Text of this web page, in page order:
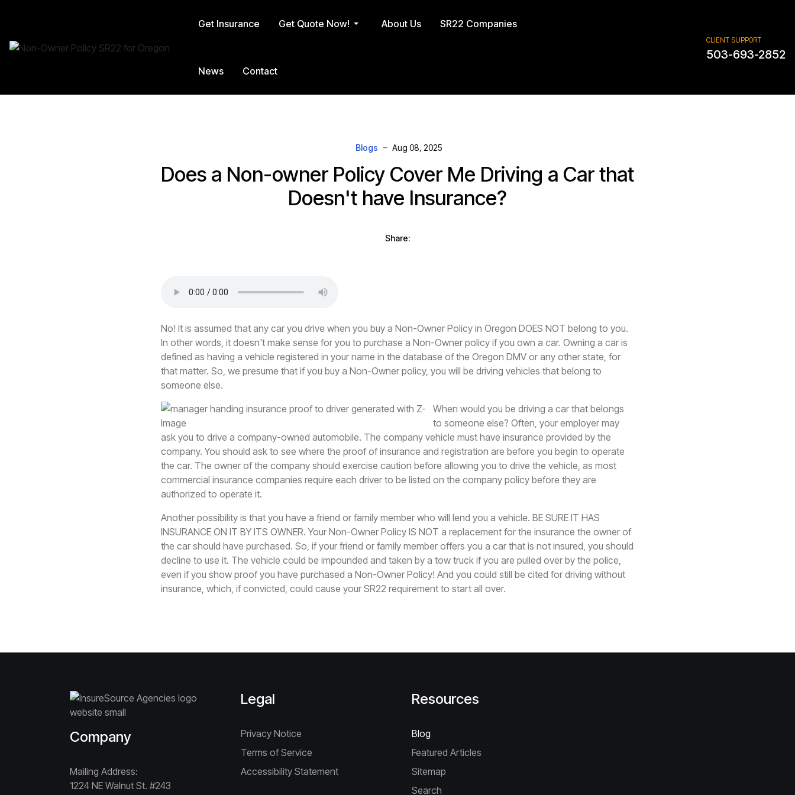
Get Insurance Get Quote Now! About Us SR22 Companies
News Contact
CLIENT SUPPORT
503-693-2852
Blogs Aug 08, 2025
Does a Non-owner Policy Cover Me Driving a Car that
Doesn't have Insurance?
Share:
No! It is assumed that any car you drive when you buy a Non-Owner Policy in Oregon DOES NOT belong to you.
In other words, it doesn't make sense for you to purchase a Non-Owner policy if you own a car. Owning a car is
defined as having a vehicle registered in your name in the database of the Oregon DMV or any other state, for
that matter. So, we presume that if you buy a Non-Owner policy, you will be driving vehicles that belong to
someone else.
When would you be driving a car that belongs
to someone else? Often, your employer may
ask you to drive a company-owned automobile. The company vehicle must have insurance provided by the
company. You should ask to see where the proof of insurance and registration are before you begin to operate
the car. The owner of the company should exercise caution before allowing you to drive the vehicle, as most
commercial insurance companies require each driver to be listed on the company policy before they are
authorized to operate it.
Another possibility is that you have a friend or family member who will lend you a vehicle. BE SURE IT HAS
INSURANCE ON IT BY ITS OWNER. Your Non-Owner Policy IS NOT a replacement for the insurance the owner of
the car should have purchased. So, if your friend or family member offers you a car that is not insured, you should
decline to use it. The vehicle could be impounded and taken by a tow truck if you are pulled over by the police,
even if you show proof you have purchased a Non-Owner Policy! And you could still be cited for driving without
insurance, which, if convicted, could cause your SR22 requirement to start all over.
Company
Mailing Address:
1224 NE Walnut St. #243
Legal
Privacy Notice
Terms of Service
Accessibility Statement
Resources
Blog
Featured Articles
Sitemap
Search